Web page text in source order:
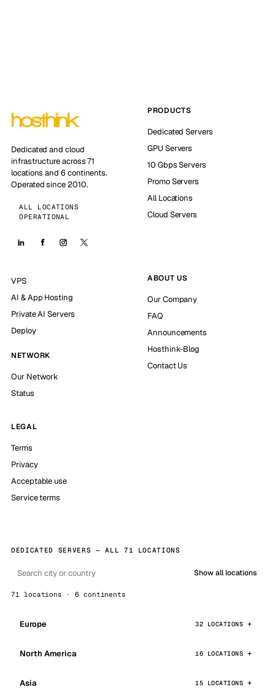
Dedicated and cloud
infrastructure across 71
locations and 6 continents.
Operated since 2010.
ALL LOCATIONS
OPERATIONAL
PRODUCTS
Dedicated Servers
GPU Servers
10 Gbps Servers
Promo Servers
All Locations
Cloud Servers
VPS
AI & App Hosting
Private AI Servers
Deploy
NETWORK
Our Network
Status
ABOUT US
Our Company
FAQ
Announcements
Hosthink-Blog
Contact Us
LEGAL
Terms
Privacy
Acceptable use
Service terms
DEDICATED SERVERS — ALL 71 LOCATIONS
Show all locations
71 locations · 6 continents
Europe 32 LOCATIONS
North America 16 LOCATIONS
Asia 15 LOCATIONS